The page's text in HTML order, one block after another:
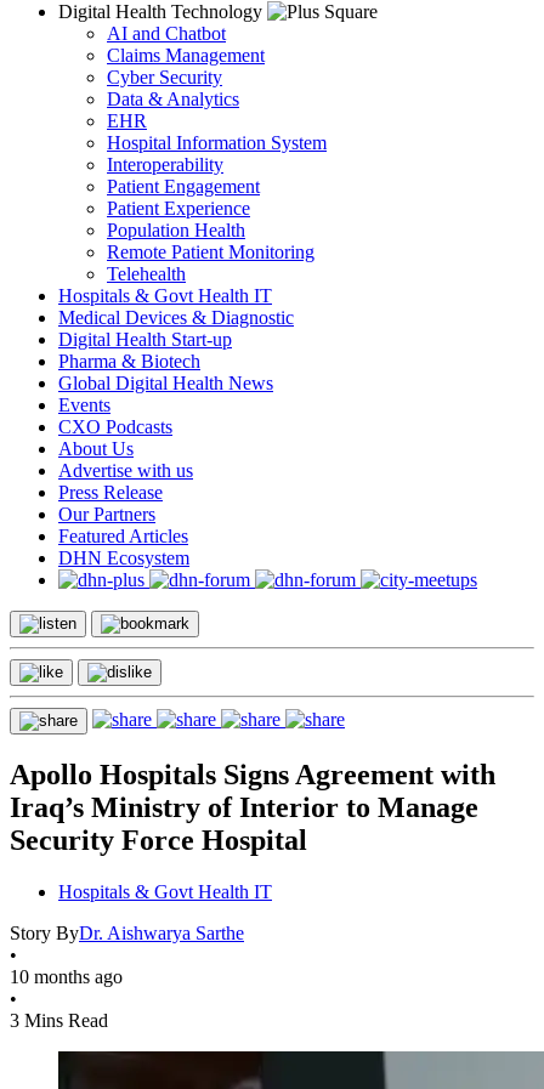
Digital Health Technology
AI and Chatbot
Claims Management
Cyber Security
Data & Analytics
EHR
Hospital Information System
Interoperability
Patient Engagement
Patient Experience
Population Health
Remote Patient Monitoring
Telehealth
Hospitals & Govt Health IT
Medical Devices & Diagnostic
Digital Health Start-up
Pharma & Biotech
Global Digital Health News
Events
CXO Podcasts
About Us
Advertise with us
Press Release
Our Partners
Featured Articles
DHN Ecosystem
Apollo Hospitals Signs Agreement with
Iraq’s Ministry of Interior to Manage
Security Force Hospital
Hospitals & Govt Health IT
Story ByDr. Aishwarya Sarthe
•
10 months ago
•
3 Mins Read